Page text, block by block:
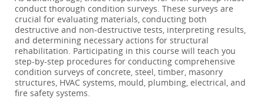
conduct thorough condition surveys. These surveys are
crucial for evaluating materials, conducting both
destructive and non-destructive tests, interpreting results,
and determining necessary actions for structural
rehabilitation. Participating in this course will teach you
step-by-step procedures for conducting comprehensive
condition surveys of concrete, steel, timber, masonry
structures, HVAC systems, mould, plumbing, electrical, and
fire safety systems.